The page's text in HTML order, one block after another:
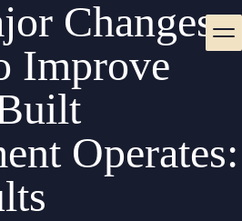
Changes
Improve
Operates: